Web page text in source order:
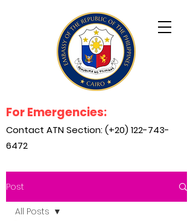
For Emergencies:
Contact ATN Section: (+20) 122-743-
6472
Post
All Posts